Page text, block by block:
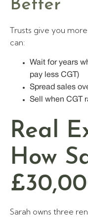
Better
Trusts give you
can:
Wait for years
pay less CGT)
Spread sales
Sell when CGT
Real
How
Sarah owns three